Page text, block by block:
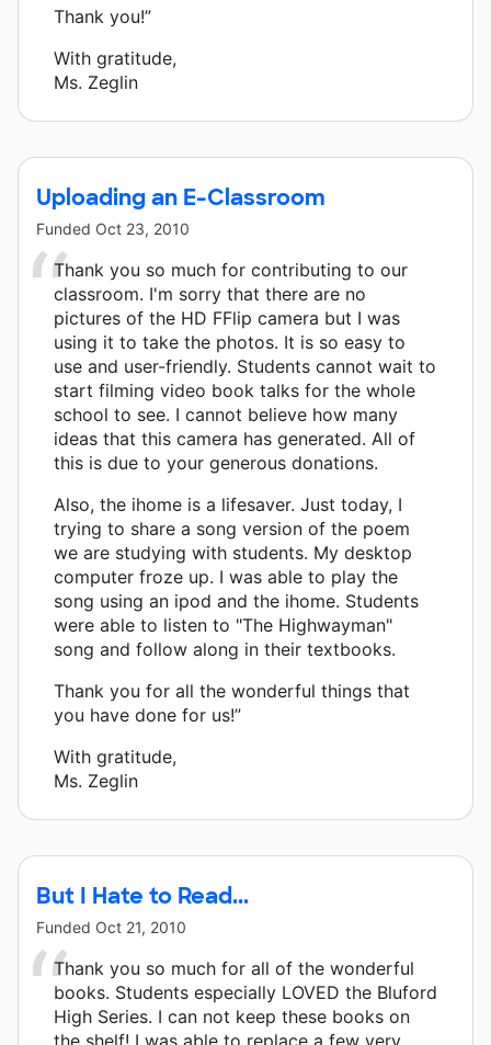
Thank you!”
With gratitude,
Ms. Zeglin
Uploading an E-Classroom
Funded Oct 23, 2010
Thank you so much for contributing to our
classroom. I'm sorry that there are no
pictures of the HD FFlip camera but I was
using it to take the photos. It is so easy to
use and user-friendly. Students cannot wait to
start filming video book talks for the whole
school to see. I cannot believe how many
ideas that this camera has generated. All of
this is due to your generous donations.
Also, the ihome is a lifesaver. Just today, I
trying to share a song version of the poem
we are studying with students. My desktop
computer froze up. I was able to play the
song using an ipod and the ihome. Students
were able to listen to "The Highwayman"
song and follow along in their textbooks.
Thank you for all the wonderful things that
you have done for us!”
With gratitude,
Ms. Zeglin
But I Hate to Read...
Funded Oct 21, 2010
Thank you so much for all of the wonderful
books. Students especially LOVED the Bluford
High Series. I can not keep these books on
the shelf! I was able to replace a few very